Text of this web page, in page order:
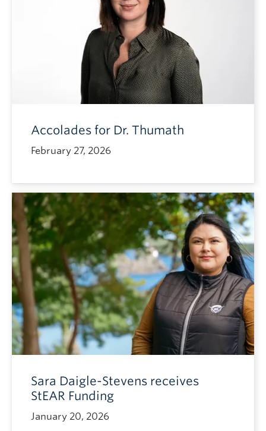
Accolades for Dr. Thumath
February 27, 2026
Sara Daigle-Stevens receives
StEAR Funding
January 20, 2026